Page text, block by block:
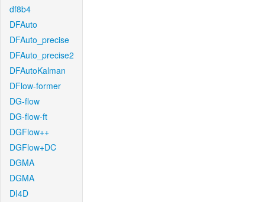
df8b4
DFAuto
DFAuto_precise
DFAuto_precise2
DFAutoKalman
DFlow-former
DG-flow
DG-flow-ft
DGFlow++
DGFlow+DC
DGMA
DGMA
DI4D